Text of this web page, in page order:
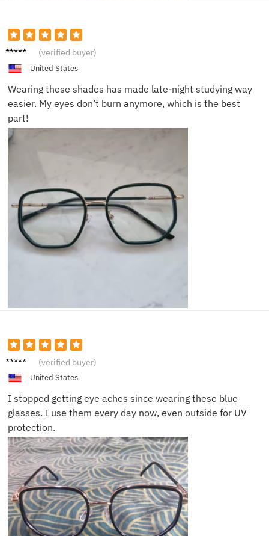
Eric J. (verified buyer)
United States
Wearing these shades has made late-night studying way
easier. My eyes don’t burn anymore, which is the best
part!
Daniel
(verified buyer)
United States
I stopped getting eye aches since wearing these blue
glasses. I use them every day now, even outside for UV
protection.